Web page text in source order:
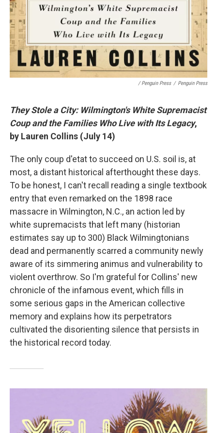
/ Penguin Press / Penguin Press
They Stole a City: Wilmington's White Supremacist
Coup and the Families Who Live with Its Legacy,
by Lauren Collins (July 14)
The only coup d'etat to succeed on U.S. soil is, at
most, a distant historical afterthought these days.
To be honest, I can't recall reading a single textbook
entry that even remarked on the 1898 race
massacre in Wilmington, N.C., an action led by
white supremacists that left many (historian
estimates say up to 300) Black Wilmingtonians
dead and permanently scarred a community newly
aware of its simmering animus and vulnerability to
violent overthrow. So I'm grateful for Collins' new
chronicle of the infamous event, which fills in
some serious gaps in the American collective
memory and explains how its perpetrators
cultivated the disorienting silence that persists in
the historical record today.